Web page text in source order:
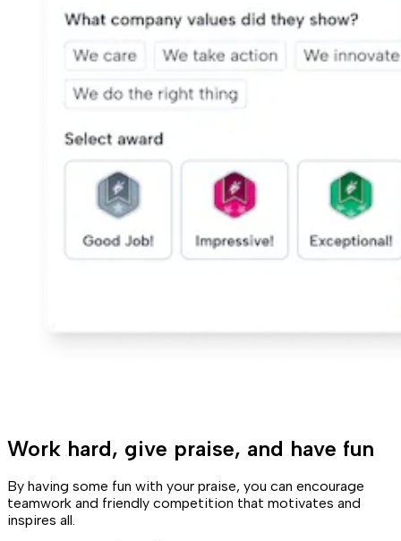
Work hard, give praise, and have fun
By having some fun with your praise, you can encourage
teamwork and friendly competition that motivates and
inspires all.